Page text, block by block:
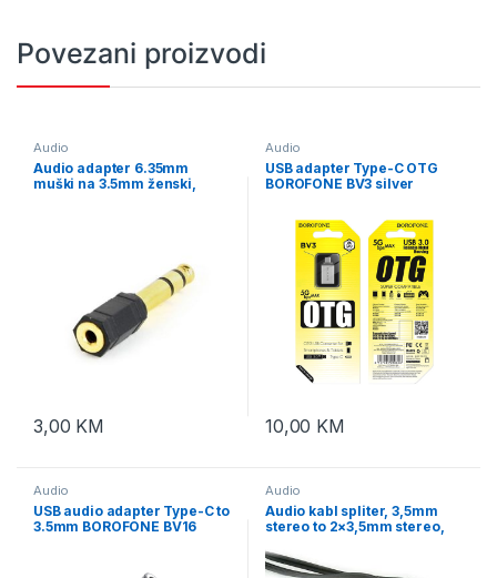
Povezani proizvodi
Audio
Audio adapter 6.35mm
muški na 3.5mm ženski,
3,00 KM
Audio
USB adapter Type-C OTG
BOROFONE BV3 silver
10,00 KM
Audio
USB audio adapter Type-C to
3.5mm BOROFONE BV16
Audio
Audio kabl spliter, 3,5mm
stereo to 2×3,5mm stereo,
black